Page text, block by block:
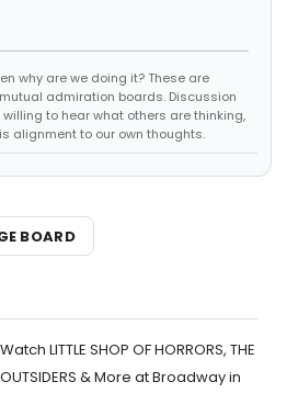
why are we doing it? These are
mutual admiration boards. Discussion
to hear what others are thinking,
alignment to our own thoughts.
BOARD
Watch LITTLE SHOP OF HORRORS, THE
OUTSIDERS & More at Broadway in